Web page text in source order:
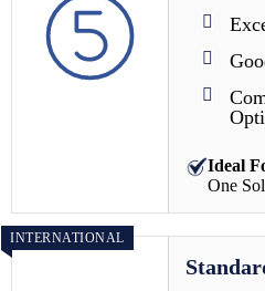
Ideal
One
INTERNATIONAL